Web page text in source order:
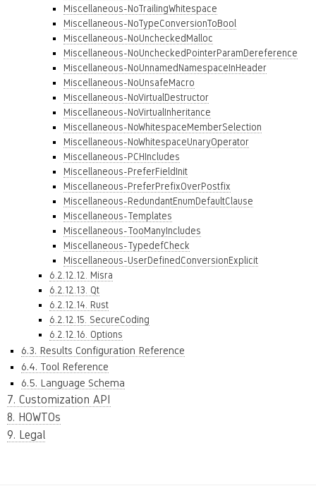
Miscellaneous-NoTrailingWhitespace
Miscellaneous-NoTypeConversionToBool
Miscellaneous-NoUncheckedMalloc
Miscellaneous-NoUncheckedPointerParamDereference
Miscellaneous-NoUnnamedNamespaceInHeader
Miscellaneous-NoUnsafeMacro
Miscellaneous-NoVirtualDestructor
Miscellaneous-NoVirtualInheritance
Miscellaneous-NoWhitespaceMemberSelection
Miscellaneous-NoWhitespaceUnaryOperator
Miscellaneous-PCHIncludes
Miscellaneous-PreferFieldInit
Miscellaneous-PreferPrefixOverPostfix
Miscellaneous-RedundantEnumDefaultClause
Miscellaneous-Templates
Miscellaneous-TooManyIncludes
Miscellaneous-TypedefCheck
Miscellaneous-UserDefinedConversionExplicit
6.2.12.12. Misra
6.2.12.13. Qt
6.2.12.14. Rust
6.2.12.15. SecureCoding
6.2.12.16. Options
6.3. Results Configuration Reference
6.4. Tool Reference
6.5. Language Schema
7. Customization API
8. HOWTOs
9. Legal